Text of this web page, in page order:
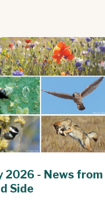
2026 - News
Side